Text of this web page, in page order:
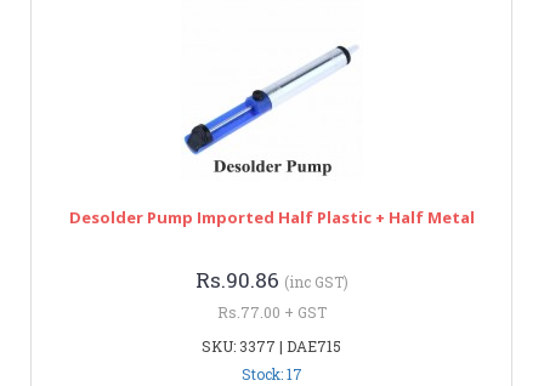
Desolder Pump Imported Half Plastic + Half Metal
Rs.90.86 (inc GST)
Rs.77.00 + GST
SKU: 3377 | DAE715
Stock: 17